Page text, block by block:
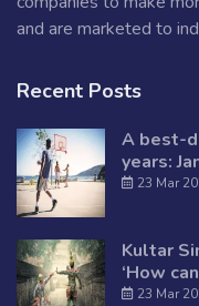
and are marketed to
Recent Posts
A best-
years:
23 Mar
Kultar
‘How
23 Mar